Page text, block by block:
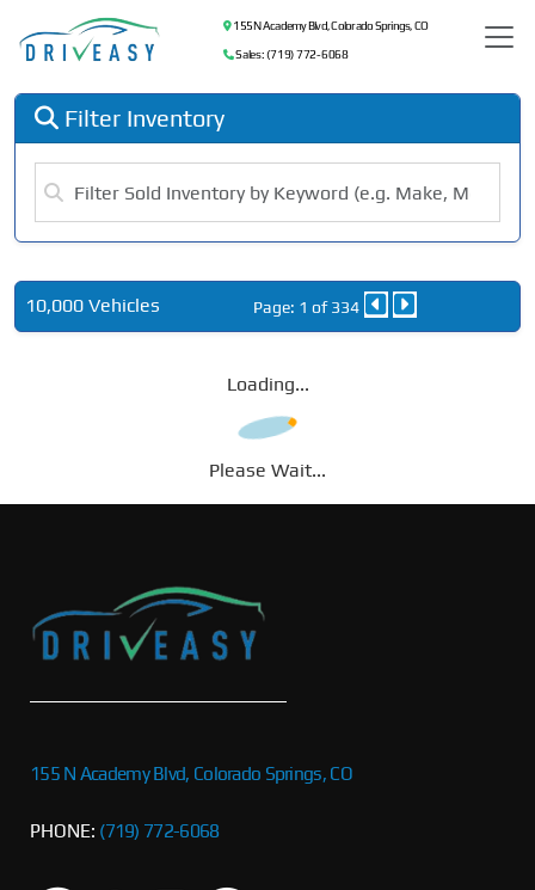
155 N Academy Blvd, Colorado Springs, CO
Sales: (719) 772-6068
Filter Inventory
10,000 Vehicles Page: 1 of 334
Loading...
Please Wait...
155 N Academy Blvd, Colorado Springs, CO
PHONE: (719) 772-6068